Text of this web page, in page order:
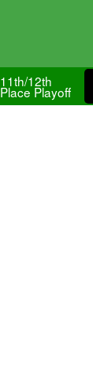
11th/12th
Place Playoff